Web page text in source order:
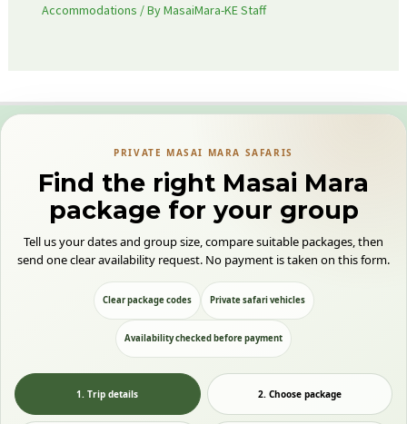
Accommodations / ByMasaiMara-KE Staff
PRIVATE MASAI MARA SAFARIS
Find the right Masai Mara
package for your group
Tell us your dates and group size, compare suitable packages, then
send one clear availability request. No payment is taken on this form.
Clear package codes Private safari vehicles
Availability checked before payment
1. Trip details 2. Choose package